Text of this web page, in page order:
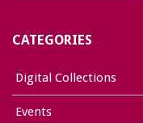
CATEGORIES
Digital Collections
Events